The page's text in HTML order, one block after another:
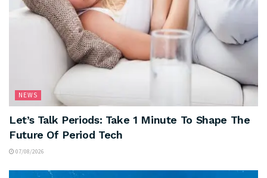
NEWS
Let’s Talk Periods: Take 1 Minute To Shape The
Future Of Period Tech
07/08/2026